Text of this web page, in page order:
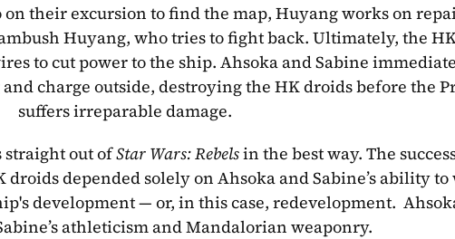
on their excursion to find the map, Huyang works on
Huyang, who tries to fight back. Ultimately, the
to cut power to the ship. Ahsoka and Sabine
charge outside, destroying the HK droids before the
suffers irreparable damage.
straight out of Star Wars: Rebels in the best way. The
depended solely on Ahsoka and Sabine’s ability
development — or, in this case, redevelopment.
athleticism and Mandalorian weaponry.